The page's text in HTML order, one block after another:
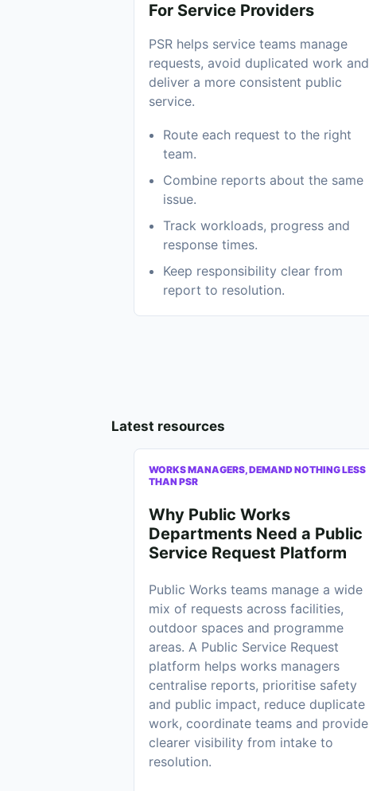
For Service Providers
PSR helps service teams manage
requests, avoid duplicated work and
deliver a more consistent public
service.
Route each request to the right
team.
Combine reports about the same
issue.
Track workloads, progress and
response times.
Keep responsibility clear from
report to resolution.
Latest resources
WORKS MANAGERS, DEMAND NOTHING LESS
THAN PSR
Why Public Works
Departments Need a Public
Service Request Platform
Public Works teams manage a wide
mix of requests across facilities,
outdoor spaces and programme
areas. A Public Service Request
platform helps works managers
centralise reports, prioritise safety
and public impact, reduce duplicate
work, coordinate teams and provide
clearer visibility from intake to
resolution.